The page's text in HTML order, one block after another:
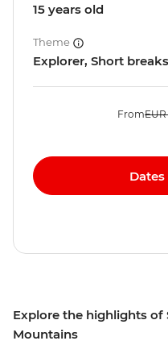
Explore the highlights of
Mountains
15 years old
Theme
Explorer, Short breaks
FromEUR